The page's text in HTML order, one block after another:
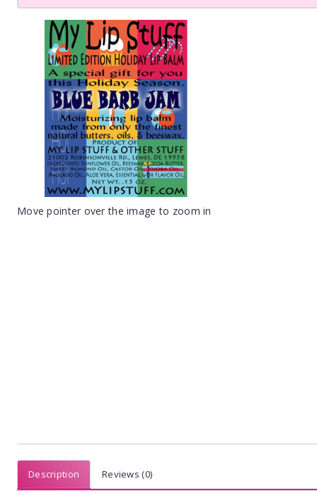
Move pointer over the image to zoom in
Description Reviews (0)